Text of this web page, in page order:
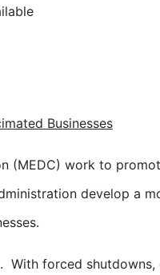
Businesses
(MEDC) work to
develop a
With forced